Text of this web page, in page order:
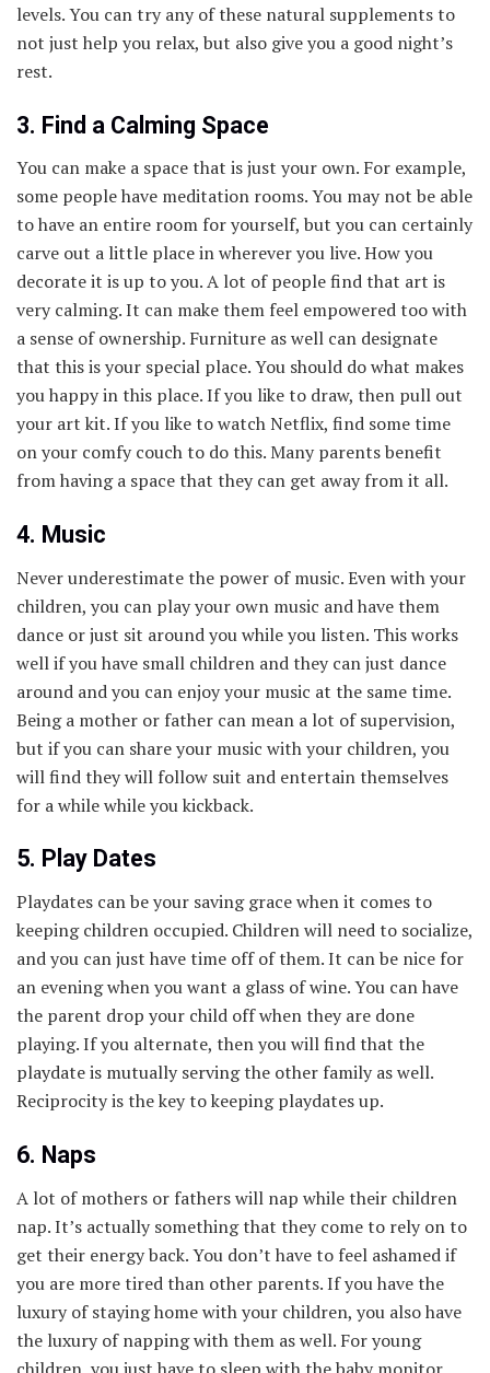
levels. You can try any of these natural supplements to
not just help you relax, but also give you a good night’s
rest.
3. Find a Calming Space
You can make a space that is just your own. For example,
some people have meditation rooms. You may not be able
to have an entire room for yourself, but you can certainly
carve out a little place in wherever you live. How you
decorate it is up to you. A lot of people find that art is
very calming. It can make them feel empowered too with
a sense of ownership. Furniture as well can designate
that this is your special place. You should do what makes
you happy in this place. If you like to draw, then pull out
your art kit. If you like to watch Netflix, find some time
on your comfy couch to do this. Many parents benefit
from having a space that they can get away from it all.
4. Music
Never underestimate the power of music. Even with your
children, you can play your own music and have them
dance or just sit around you while you listen. This works
well if you have small children and they can just dance
around and you can enjoy your music at the same time.
Being a mother or father can mean a lot of supervision,
but if you can share your music with your children, you
will find they will follow suit and entertain themselves
for a while while you kickback.
5. Play Dates
Playdates can be your saving grace when it comes to
keeping children occupied. Children will need to socialize,
and you can just have time off of them. It can be nice for
an evening when you want a glass of wine. You can have
the parent drop your child off when they are done
playing. If you alternate, then you will find that the
playdate is mutually serving the other family as well.
Reciprocity is the key to keeping playdates up.
6. Naps
A lot of mothers or fathers will nap while their children
nap. It’s actually something that they come to rely on to
get their energy back. You don’t have to feel ashamed if
you are more tired than other parents. If you have the
luxury of staying home with your children, you also have
the luxury of napping with them as well. For young